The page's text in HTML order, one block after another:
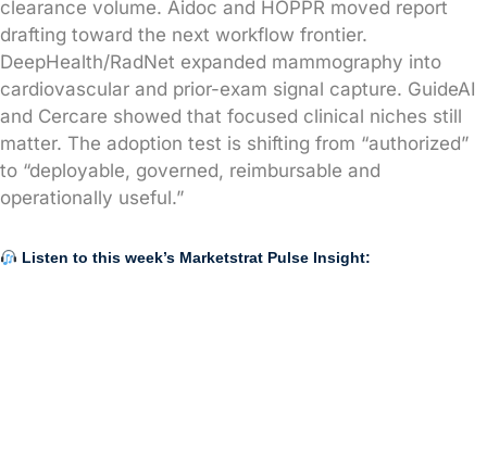
clearance volume. Aidoc and HOPPR moved report
drafting toward the next workflow frontier.
DeepHealth/RadNet expanded mammography into
cardiovascular and prior-exam signal capture. GuideAI
and Cercare showed that focused clinical niches still
matter. The adoption test is shifting from “authorized”
to “deployable, governed, reimbursable and
operationally useful.”
Listen to this week’s Marketstrat Pulse Insight: